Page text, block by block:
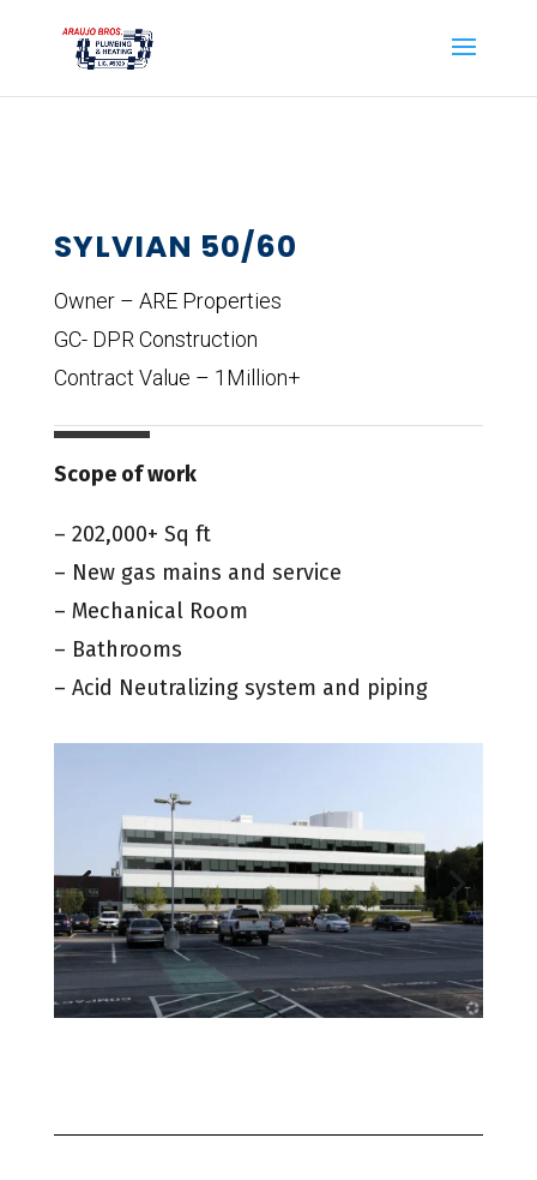
SYLVIAN 50/60
Owner – ARE Properties
GC- DPR Construction
Contract Value – 1Million+
Scope of work
– 202,000+ Sq ft
– New gas mains and service
– Mechanical Room
– Bathrooms
– Acid Neutralizing system and piping